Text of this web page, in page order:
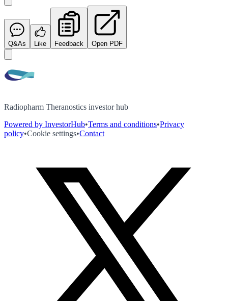
Q&As Like Feedback Open PDF
Radiopharm Theranostics investor hub
Powered by InvestorHub•Terms and conditions•Privacy
policy•Cookie settings•Contact